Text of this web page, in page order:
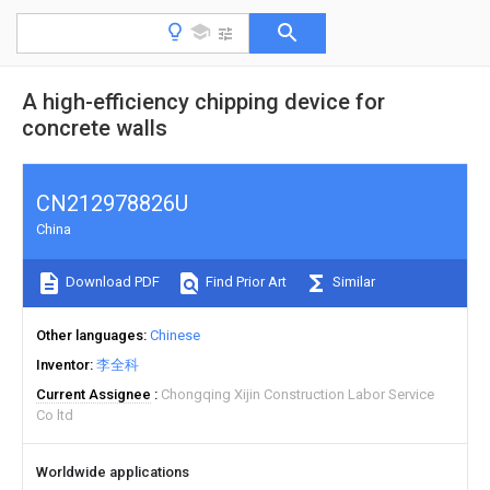
A high-efficiency chipping device for
concrete walls
CN212978826U
China
Download PDF Find Prior Art Similar
Other languages Chinese
Inventor 李全科
Current Assignee
Chongqing Xijin Construction Labor Service
Co ltd
Worldwide applications